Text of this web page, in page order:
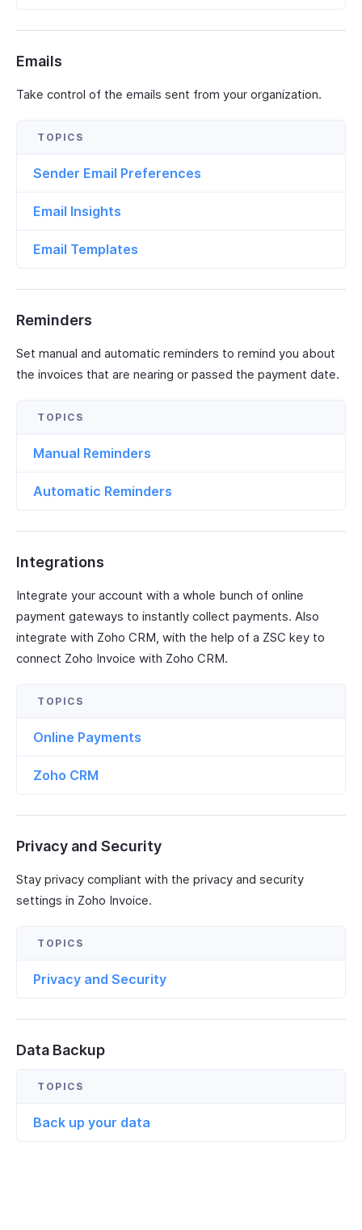
Emails
Take control of the emails sent from your organization.
Sender Email Preferences
Email Insights
Email Templates
Reminders
Set manual and automatic reminders to remind you about
the invoices that are nearing or passed the payment date.
Manual Reminders
Automatic Reminders
Integrations
Integrate your account with a whole bunch of online
payment gateways to instantly collect payments. Also
integrate with Zoho CRM, with the help of a ZSC key to
connect Zoho Invoice with Zoho CRM.
Online Payments
Zoho CRM
Privacy and Security
Stay privacy compliant with the privacy and security
settings in Zoho Invoice.
Privacy and Security
Data Backup
Back up your data